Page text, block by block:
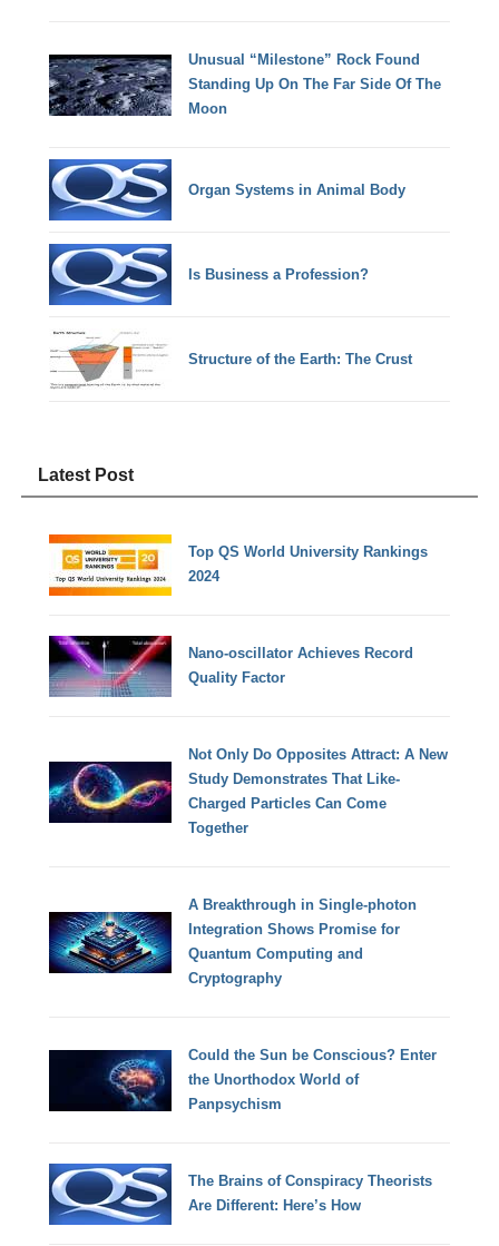
Unusual “Milestone” Rock Found
Standing Up On The Far Side Of The
Moon
Organ Systems in Animal Body
Is Business a Profession?
Structure of the Earth: The Crust
Latest Post
Top QS World University Rankings
2024
Nano-oscillator Achieves Record
Quality Factor
Not Only Do Opposites Attract: A New
Study Demonstrates That Like-
Charged Particles Can Come
Together
A Breakthrough in Single-photon
Integration Shows Promise for
Quantum Computing and
Cryptography
Could the Sun be Conscious? Enter
the Unorthodox World of
Panpsychism
The Brains of Conspiracy Theorists
Are Different: Here’s How